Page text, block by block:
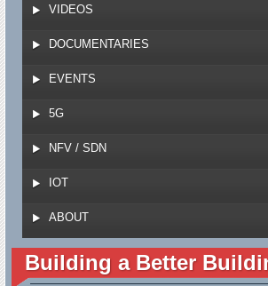
VIDEOS
DOCUMENTARIES
EVENTS
5G
NFV / SDN
IOT
ABOUT
Building a Better